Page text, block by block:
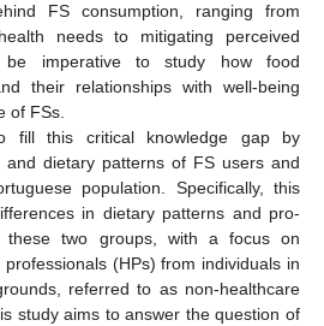
FS consumption, ranging from
needs to mitigating perceived
imperative to study how food
their relationships with well-being
of FSs.
fill this critical knowledge gap by
and dietary patterns of FS users and
population. Specifically, this
in dietary patterns and pro-
these two groups, with a focus on
(HPs) from individuals in
referred to as non-healthcare
study aims to answer the question of